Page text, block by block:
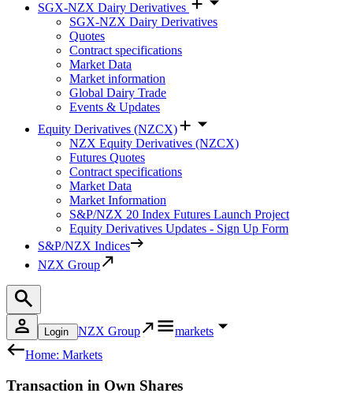
SGX-NZX Dairy Derivatives
SGX-NZX Dairy Derivatives
Quotes
Contract specifications
Market Data
Market information
Global Dairy Trade
Events & Updates
Equity Derivatives (NZCX)
NZX Equity Derivatives (NZCX)
Futures Quotes
Contract specifications
Market Data
Market Information
S&P/NZX 20 Index Futures Launch Project
Equity Derivatives Updates - Sign Up Form
S&P/NZX Indices
NZX Group
Login NZX Group
markets
Home: Markets
Transaction in Own Shares